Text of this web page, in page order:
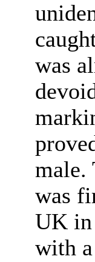
was
male.
was
UK in
with